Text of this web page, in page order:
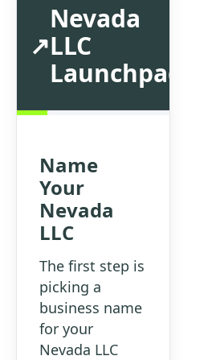
Nevada
LLC
Launchpad
Name
Your
Nevada
LLC
The first step is
picking a
business name
for your
Nevada LLC